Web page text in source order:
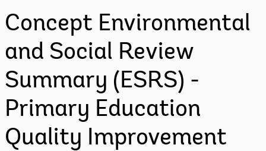
Concept Environmental
and Social Review
Summary (ESRS) -
Primary Education
Quality Improvement